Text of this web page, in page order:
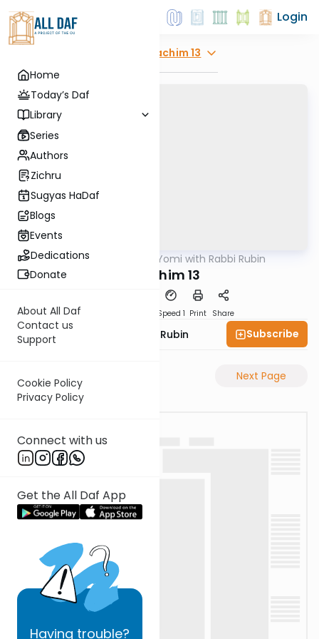
Home
Today’s Daf
Library
Series
Authors
Zichru
Sugyas HaDaf
Blogs
Events
Dedications
Donate
About All Daf
Contact us
Support
Cookie Policy
Privacy Policy
Connect with us
Get the All Daf App
Having trouble?
Login
Zevachim 13
Gemara Daf Yomi with Rabbi Rubin
Zevochim 13
Speed 1 Print Share
Rabbi Eluzar Nissan Rubin Subscribe
Previous Page Next Page